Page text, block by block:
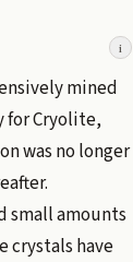
i
mined
for Cryolite,
was no longer
small amounts
crystals have